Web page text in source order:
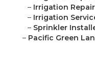
– Irrigation
– Irrigation
– Sprinkler
– Pacific Green